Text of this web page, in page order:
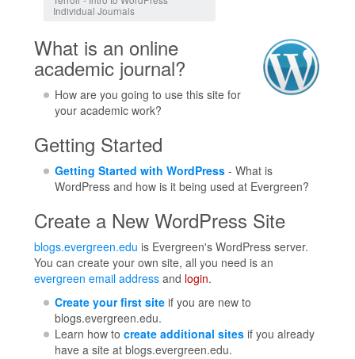
Individual Journals
What is an online
academic journal?
How are you going to use this site for
your academic work?
Getting Started
Getting Started with WordPress- What is
WordPress and how is it being used at Evergreen?
Create a New WordPress Site
blogs.evergreen.edu is Evergreen's WordPress server.
You can create your own site, all you need is an
evergreen email address and login.
Create your first siteif you are new to
blogs.evergreen.edu.
Learn how to create additional sitesif you already
have a site at blogs.evergreen.edu.